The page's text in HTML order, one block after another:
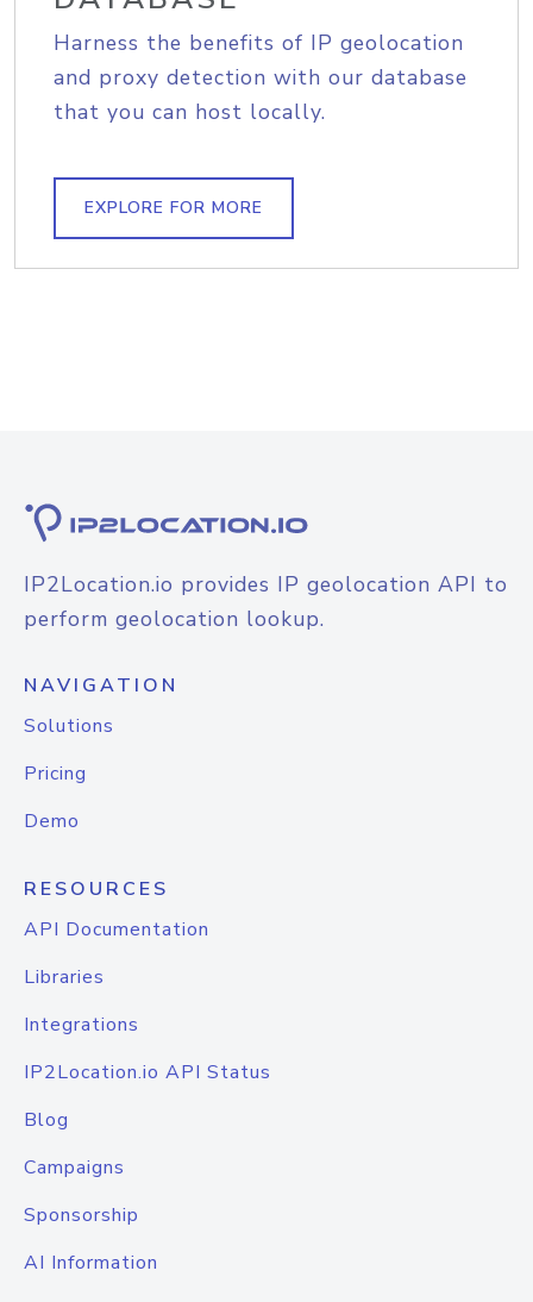
Harness the benefits of IP geolocation
and proxy detection with our database
that you can host locally.
EXPLORE FOR MORE
IP2Location.io provides IP geolocation API to
perform geolocation lookup.
NAVIGATION
Solutions
Pricing
Demo
RESOURCES
API Documentation
Libraries
Integrations
IP2Location.io API Status
Blog
Campaigns
Sponsorship
AI Information